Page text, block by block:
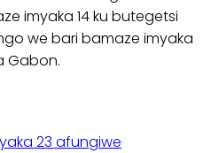
imyaka 14 ku butegetsi
we bari bamaze imyaka
Gabon.
23 afungiwe